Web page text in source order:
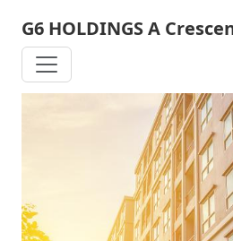
main
content
G6 HOLDINGS A